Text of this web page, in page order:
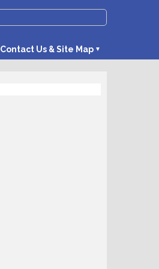
Contact Us & Site Map